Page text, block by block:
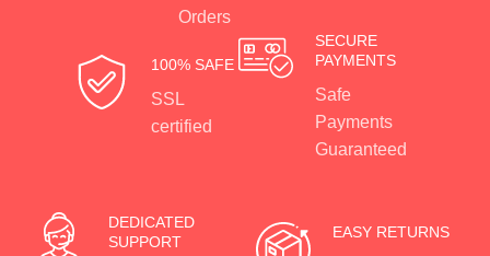
Orders
100% SAFE
SSL
certified
SECURE
PAYMENTS
Safe
Payments
Guaranteed
DEDICATED
SUPPORT
EASY RETURNS